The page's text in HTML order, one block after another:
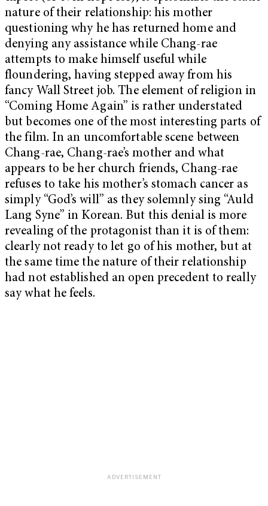
nature of their relationship: his mother
questioning why he has returned home and
denying any assistance while Chang-rae
attempts to make himself useful while
floundering, having stepped away from his
fancy Wall Street job. The element of religion in
“Coming Home Again” is rather understated
but becomes one of the most interesting parts of
the film. In an uncomfortable scene between
Chang-rae, Chang-rae’s mother and what
appears to be her church friends, Chang-rae
refuses to take his mother’s stomach cancer as
simply “God’s will” as they solemnly sing “Auld
Lang Syne” in Korean. But this denial is more
revealing of the protagonist than it is of them:
clearly not ready to let go of his mother, but at
the same time the nature of their relationship
had not established an open precedent to really
say what he feels.